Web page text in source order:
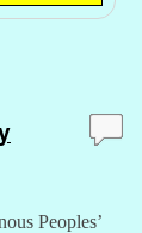
Peoples’